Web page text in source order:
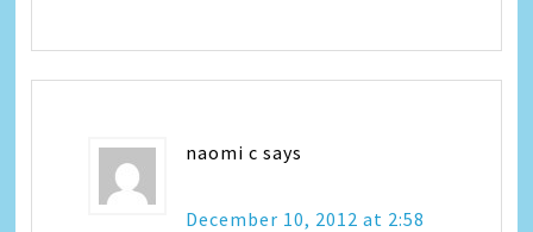
naomi c says
December 10, 2012 at 2:58